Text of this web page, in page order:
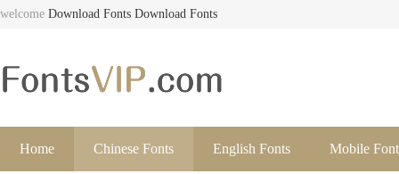
welcome Download Fonts Download Fonts
Home Chinese Fonts English Fonts Mobile